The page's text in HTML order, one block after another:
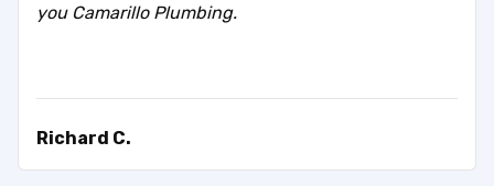
you Camarillo Plumbing.
Richard C.